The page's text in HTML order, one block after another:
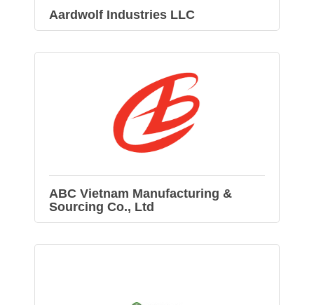
Aardwolf Industries LLC
ABC Vietnam Manufacturing &
Sourcing Co., Ltd